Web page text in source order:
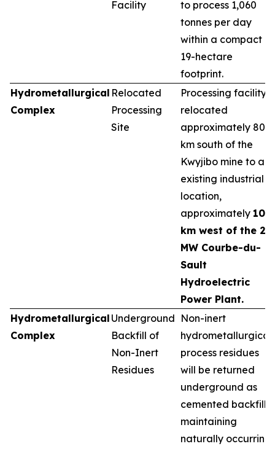
Facility
to process 1,060
tonnes per day
within a compact
19-hectare
footprint.
Hydrometallurgical
Complex
Relocated
Processing
Site
Processing facility
relocated
approximately 80
km south of the
Kwyjibo mine to an
existing industrial
location,
approximately 10
km west of the 25
MW Courbe-du-
Sault
Hydroelectric
Power Plant.
Hydrometallurgical
Complex
Underground
Backfill of
Non-Inert
Residues
Non-inert
hydrometallurgical
process residues
will be returned
underground as
cemented backfill,
maintaining
naturally occurring